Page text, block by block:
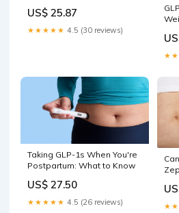
US$ 25.87
★★★★★ 4.5 (30 reviews)
Taking GLP-1s When You're
Postpartum: What to Know
US$ 27.50
★★★★★ 4.5 (26 reviews)